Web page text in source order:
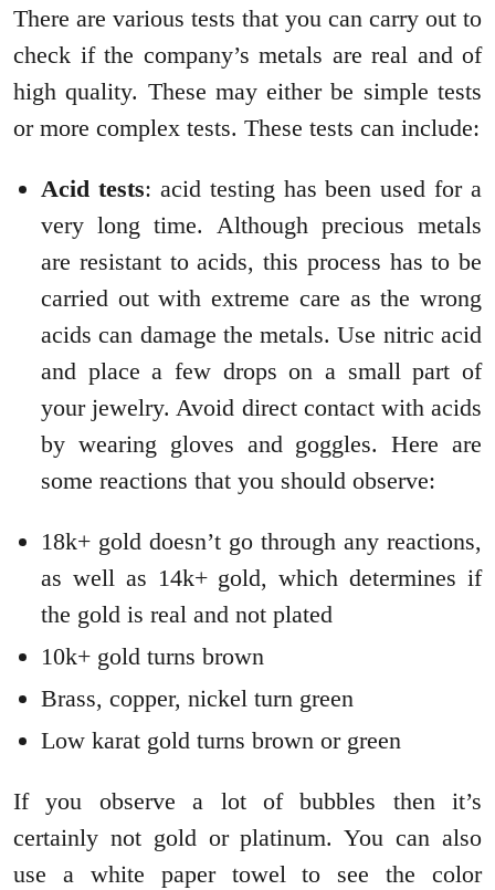
There are various tests that you can carry out to
check if the company’s metals are real and of
high quality. These may either be simple tests
or more complex tests. These tests can include:
Acid tests: acid testing has been used for a
very long time. Although precious metals
are resistant to acids, this process has to be
carried out with extreme care as the wrong
acids can damage the metals. Use nitric acid
and place a few drops on a small part of
your jewelry. Avoid direct contact with acids
by wearing gloves and goggles. Here are
some reactions that you should observe:
18k+ gold doesn’t go through any reactions,
as well as 14k+ gold, which determines if
the gold is real and not plated
10k+ gold turns brown
Brass, copper, nickel turn green
Low karat gold turns brown or green
If you observe a lot of bubbles then it’s
certainly not gold or platinum. You can also
use a white paper towel to see the color